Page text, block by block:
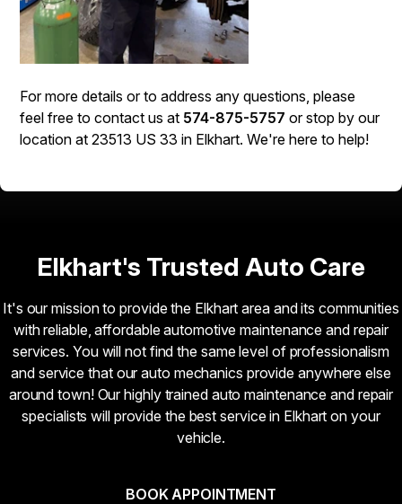
For more details or to address any questions, please
feel free to contact us at 574-875-5757 or stop by our
location at 23513 US 33 in Elkhart. We're here to help!
Elkhart's Trusted Auto Care
It's our mission to provide the Elkhart area and its communities
with reliable, affordable automotive maintenance and repair
services. You will not find the same level of professionalism
and service that our auto mechanics provide anywhere else
around town! Our highly trained auto maintenance and repair
specialists will provide the best service in Elkhart on your
vehicle.
BOOK APPOINTMENT